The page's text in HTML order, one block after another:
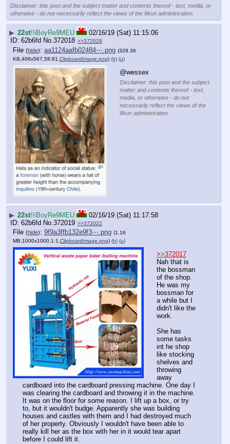
Disclaimer: this post and the subject matter and contents thereof - text, media, or
otherwise - do not necessarily reflect the views of the 8kun administration.
▶ 22st!!iBoyRe9MEU
02/16/19 (Sat) 11:15:06
62b6fd No.372018 >>372029
File (hide): aa1124aafb02484⋯.png (329.36
KB,406x567,58:81, ClipboardImage.png) (h) (u)
@wessex
Disclaimer: this post and the subject
matter and contents thereof - text,
media, or otherwise - do not
necessarily reflect the views of the
8kun administration.
▶ 22st!!iBoyRe9MEU
02/16/19 (Sat) 11:17:58
62b6fd No. 372019 >>372022
File (hide): 9f9a3ffb132e9f3⋯.png (1.16
MB,1000x1000,1:1,ClipboardImage.png) (h) (u)
>>372017
Nah that is
the bossman
of the shop.
He was my
bossman for
a while but I
didn't like the
work.
She has
some tasks
int he shop
like stocking
shelves and
throwing
away
cardboard into the cardboard pressing machine. One day I
was clearing the cardboard and throwing it in the machine.
It was on the floor for some reason. I lift up a box, or try
to, but it wouldn't budge. Apparently she was building
houses and castles with them and I had destroyed much
of her property. Obviously I wouldn't have been able to
really kill her as the box with her in it would tear apart
before I could lift it.